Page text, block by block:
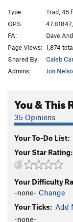
Amandla
Iron Horse
Iron Horse
Tantric
Ten
TPMV
PG13
It's a
5.11b/c
Journey
Type:
Trad, 45
GPS:
FA:
Dave
Page Views: 1,874
Shared By:
Caleb
Admins:
Jon
You & This
35 Opinions
Your To-Do List:
Your Star Rating:
Your Difficulty
-none- Change
Your Ticks: Add
-none-